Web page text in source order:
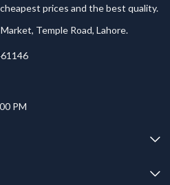
prices and the best quality.
Temple Road, Lahore.
PM